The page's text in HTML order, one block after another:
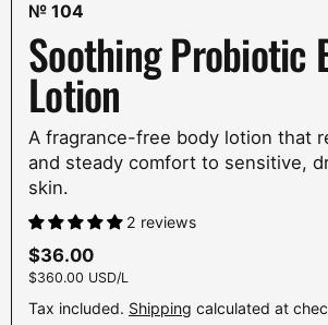
№ 104
Soothing Probiotic
Lotion
A fragrance-free body lotion that
and steady comfort to sensitive,
skin.
2 reviews
Price:
$36.00
Unit price:
$360.00 USD/L
Tax included. Shipping calculated at